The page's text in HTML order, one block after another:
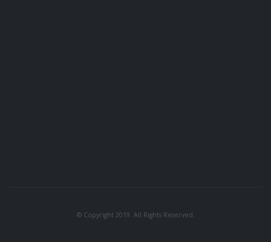
© Copyright 2019. All Rights Reserved.